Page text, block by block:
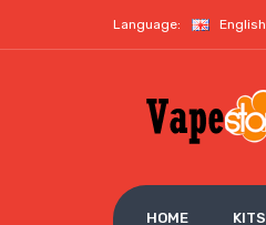
Language: English
HOME KITS